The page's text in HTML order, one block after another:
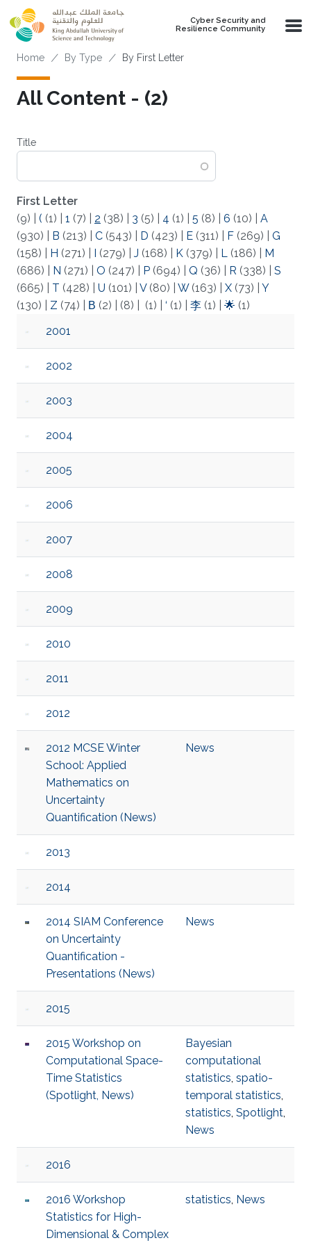
Skip to main content
Cyber Security and
Resilience Community
Breadcrumb
Home By Type By First Letter
All Content - (2)
Title
First Letter
(9)
( (1) 1 (7) 2 (38) 3 (5) 4 (1) 5 (8) 6 (10)
A
(930)
B (213) C (543) D (423) E (311) F (269)
G
(158)
H (271) I (279) J (168) K (379) L (186)
M
(686)
N (271) O (247) P (694) Q (36) R (338)
S
(665)
T (428) U (101) V(80) W(163) X (73)
Y
(130)
Z (74) Β (2) (8) (1) ‘ (1) 李 (1) 🌟 (1)
2001
2002
2003
2004
2005
2006
2007
2008
2009
2010
2011
2012
2012 MCSE Winter
School: Applied
Mathematics on
Uncertainty
Quantification (News)
News
2013
2014
2014 SIAM Conference
on Uncertainty
Quantification -
Presentations (News)
News
2015
2015 Workshop on
Computational Space-
Time Statistics
(Spotlight, News)
Bayesian
computational
statistics, spatio-
temporal statistics,
statistics, Spotlight,
News
2016
2016 Workshop
Statistics for High-
Dimensional & Complex
statistics, News